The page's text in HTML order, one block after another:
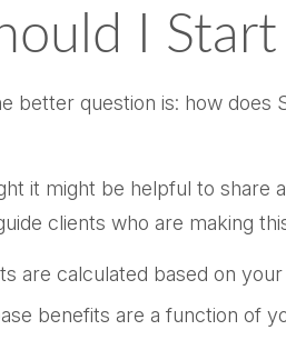
I
better question is: how
it might be helpful to
clients who are making
are calculated based on
benefits are a function of